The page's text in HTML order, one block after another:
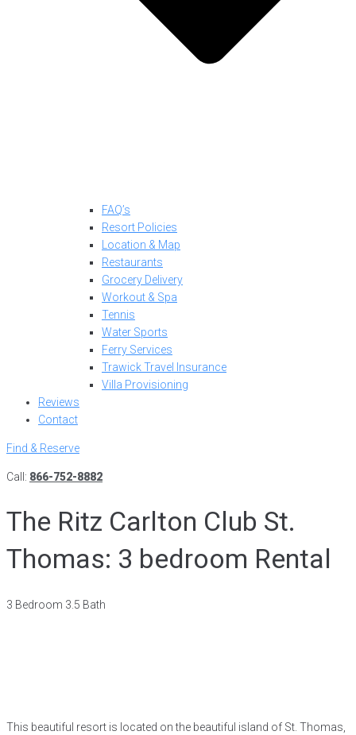
FAQ’s
Resort Policies
Location & Map
Restaurants
Grocery Delivery
Workout & Spa
Tennis
Water Sports
Ferry Services
Trawick Travel Insurance
Villa Provisioning
Reviews
Contact
Find & Reserve
Call: 866-752-8882
The Ritz Carlton Club St.
Thomas: 3 bedroom Rental
3 Bedroom 3.5 Bath
This beautiful resort is located on the beautiful island of St. Thomas,